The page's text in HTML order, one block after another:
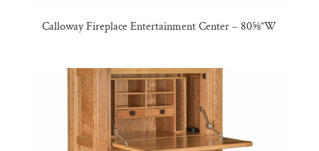
Calloway Fireplace Entertainment Center – 80⅝”W